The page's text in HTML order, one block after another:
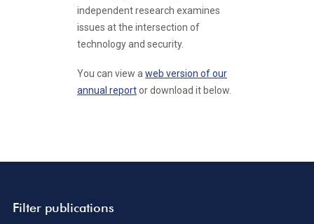
independent research examines
issues at the intersection of
technology and security.
You can view a web version of our
annual reportor download it below.
Filter publications